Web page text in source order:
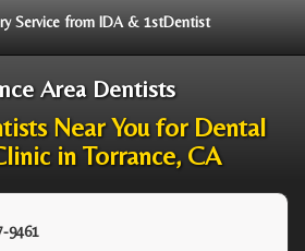
Service from IDA & 1stDentist
Area Dentists
Near You for Dental
in Torrance, CA
9461